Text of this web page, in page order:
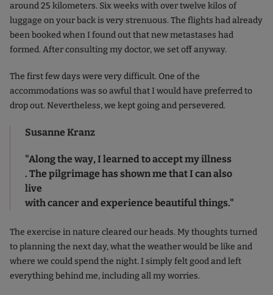
around 25 kilometers. Six weeks with over twelve kilos of
luggage on your back is very strenuous. The flights had already
been booked when I found out that new metastases had
formed. After consulting my doctor, we set off anyway.
The first few days were very difficult. One of the
accommodations was so awful that I would have preferred to
drop out. Nevertheless, we kept going and persevered.
Susanne Kranz
"Along the way, I learned to accept my illness
. The pilgrimage has shown me that I can also
live
with cancer and experience beautiful things."
The exercise in nature cleared our heads. My thoughts turned
to planning the next day, what the weather would be like and
where we could spend the night. I simply felt good and left
everything behind me, including all my worries.